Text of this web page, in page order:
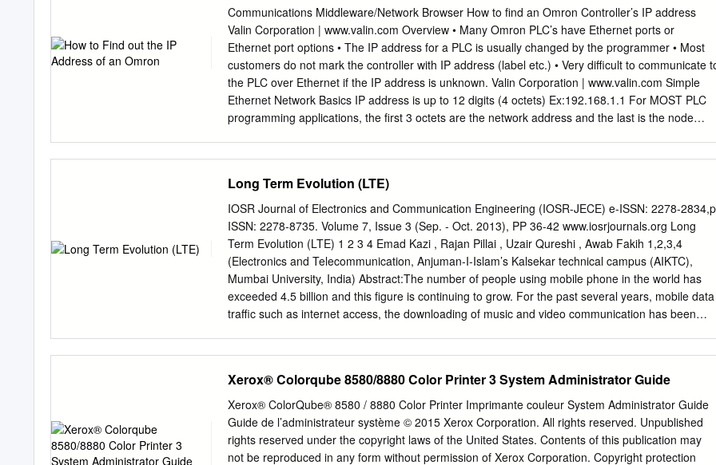
that ERNI and SADI, as shown in ﬁgure 1. would destroy ordinary serial ports, and BIRTs can run
on a wide range of voltages, from 48 to 250 Vdc Dimensions and weight of chassis or even 120
Vac, with no jumpers or adjustments needed. Height: 5.26” (133.6) mm) Width: 3.32” (84.3) mm)
Depth: 5.92” (150.4) mm) 2. FEATURES Weight: 2.0 lbs (0.9 kg) BIRT is designed to be very
ﬂexible in its RS-232 External Wiring: See ﬁgures 2 and 3.
Communications Middleware/Network Browser How to find an Omron Controller’s IP address
Valin Corporation | www.valin.com Overview • Many Omron PLC’s have Ethernet ports or
Ethernet port options • The IP address for a PLC is usually changed by the programmer • Most
customers do not mark the controller with IP address (label etc.) • Very difficult to communicate
the PLC over Ethernet if the IP address is unknown. Valin Corporation | www.valin.com Simple
Ethernet Network Basics IP address is up to 12 digits (4 octets) Ex:192.168.1.1 For MOST PLC
programming applications, the first 3 octets are the network address and the last is the node
Device Laptop EX: Omron PLC 127.27.250.5 192.168.1.1 Device Laptop EX: Omron PLC
192.168.1.3 192.168.1.1 Valin Corporation | www.valin.com Omron Default IP Address • Most
Omron Ethernet devices use one of the following IP addresses by default. Omron PLC
192.168.250.1 OR 192.168.1.1 Valin Corporation | www.valin.com PING Command • PING is a
way to check if the device is connected (both virtually and physically) to the network. • Windows
Command Prompt command. • PC must use the same network number as device (See previous)
• Example: “ping 172.21.90.5” will test to see if a device with that IP address is connected to the
PC.
Long Term Evolution (LTE)
IOSR Journal of Electronics and Communication Engineering (IOSR-JECE) e-ISSN: 2278-
ISSN: 2278-8735. Volume 7, Issue 3 (Sep. - Oct. 2013), PP 36-42 www.iosrjournals.org Long
Term Evolution (LTE) 1 2 3 4 Emad Kazi , Rajan Pillai , Uzair Qureshi , Awab Fakih 1,2,3,4
(Electronics and Telecommunication, Anjuman-I-Islam’s Kalsekar technical campus (AIKTC),
Mumbai University, India) Abstract:The number of people using mobile phone in the world has
exceeded 4.5 billion and this figure is continuing to grow. For the past several years, mobile data
traffic such as internet access, the downloading of music and video communication has been
amount of mobile data traffic. This paper describes the features, technology and network
architecture of LTE & also provides an overview of next generation telecommunication network
LTE, which is started commercially in December 2010 in Japan (started by DOCOMO), realizing
high speed wireless access. It also outlines the further trends towards a further speed increase.
Keywords-Circuit Switching, GSM, HSPA, LTE, Packet Switching, WiMAX I. Introduction In times
Xerox® Colorqube 8580/8880 Color Printer 3 System Administrator Guide
Xerox® ColorQube® 8580 / 8880 Color Printer Imprimante couleur System Administrator Guide
Guide de l’administrateur système © 2015 Xerox Corporation. All rights reserved. Unpublished
rights reserved under the copyright laws of the United States. Contents of this publication may
not be reproduced in any form without permission of Xerox Corporation. Copyright protection